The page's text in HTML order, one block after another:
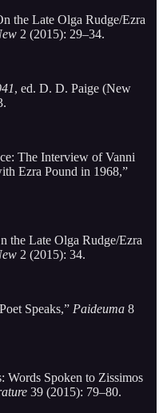
the Late Olga Rudge/Ezra
2 (2015): 29–34.
, ed. D. D. Paige (New
The Interview of Vanni
Ezra Pound in 1968,”
the Late Olga Rudge/Ezra
2 (2015): 34.
Speaks,” Paideuma 8
Words Spoken to Zissimos
39 (2015): 79–80.